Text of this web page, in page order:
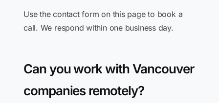
Use the contact form on this page to book a
call. We respond within one business day.
Can you work with Vancouver
companies remotely?